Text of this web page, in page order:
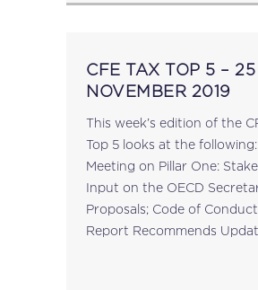
CFE TAX TOP 5 – 25
NOVEMBER 2019
This week’s edition of the
Top 5 looks at the following: OECD
Meeting on Pillar One:
Input on the OECD
Proposals; Code of Conduct Group
Report Recommends